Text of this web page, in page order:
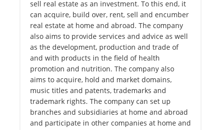
sell real estate as an investment. To this end, it
can acquire, build over, rent, sell and encumber
real estate at home and abroad. The company
also aims to provide services and advice as well
as the development, production and trade of
and with products in the field of health
promotion and nutrition. The company also
aims to acquire, hold and market domains,
music titles and patents, trademarks and
trademark rights. The company can set up
branches and subsidiaries at home and abroad
and participate in other companies at home and